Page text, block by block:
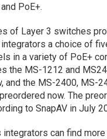
PoE+.
of Layer 3 switches
a choice of
in a variety of PoE+
the MS-1212 and
and the MS-2400, MS-
now. The
to SnapAV in July
integrators can find